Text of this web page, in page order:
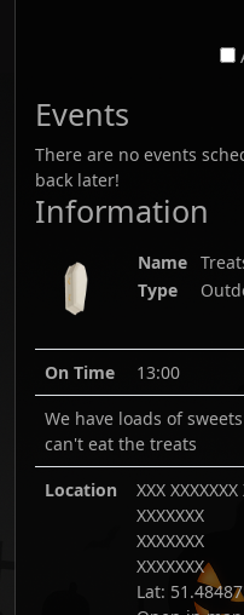
Events
There are no events
back later!
Information
Name
Type
On Time 13:00
We have loads of
can't eat the treats
Location
XXX XXXXXXX
XXXXXXX
XXXXXXX
XXXXXXX
Lat: